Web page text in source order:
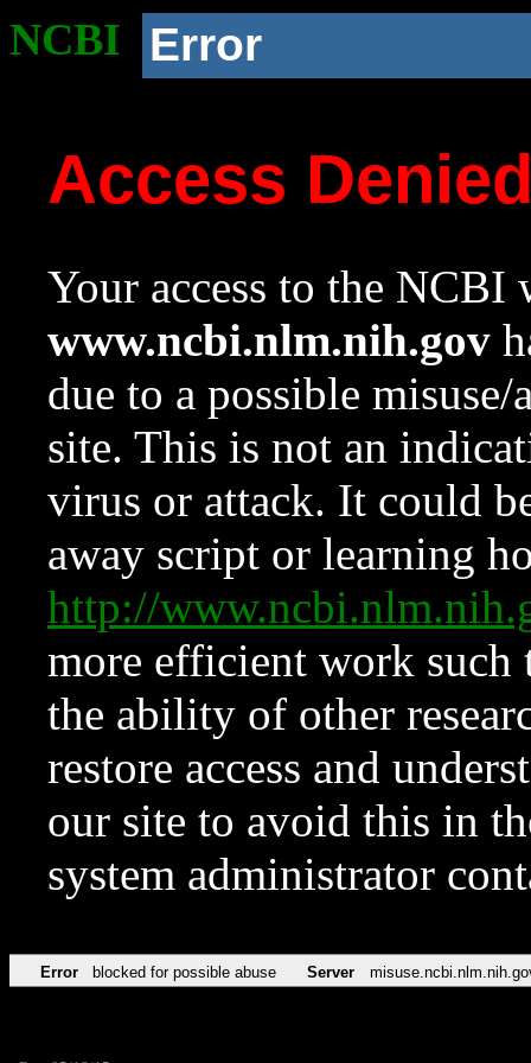
NCBI Error
Access
Your access to the NCBI
www.ncbi.nlm.nih.gov
due to a possible
site. This is not an
virus or attack. It could
away script or learning
http://
more efficient work such
the ability of other
restore access and
our site to avoid this in
system administrator
Error blocked for possible abuse Server